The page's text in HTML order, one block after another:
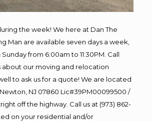
the week! We here at Dan The
Man are available seven days a week,
from 6:00am to 11:30PM. Call
about our moving and relocation
to ask us for a quote! We are located
NJ 07860 Lic#39PM00099500 /
off the highway. Call us at (973) 862-
on your residential and/or